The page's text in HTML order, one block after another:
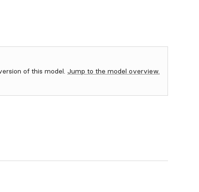
of this model. Jump to the model overview.